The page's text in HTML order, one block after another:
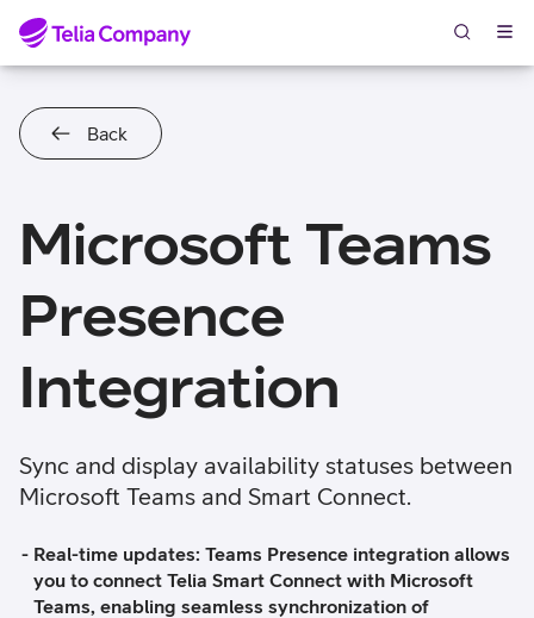
Back
Microsoft Teams
Presence
Integration
Sync and display availability statuses between
Microsoft Teams and Smart Connect.
Real-time updates: Teams Presence integration allows
you to connect Telia Smart Connect with Microsoft
Teams, enabling seamless synchronization of